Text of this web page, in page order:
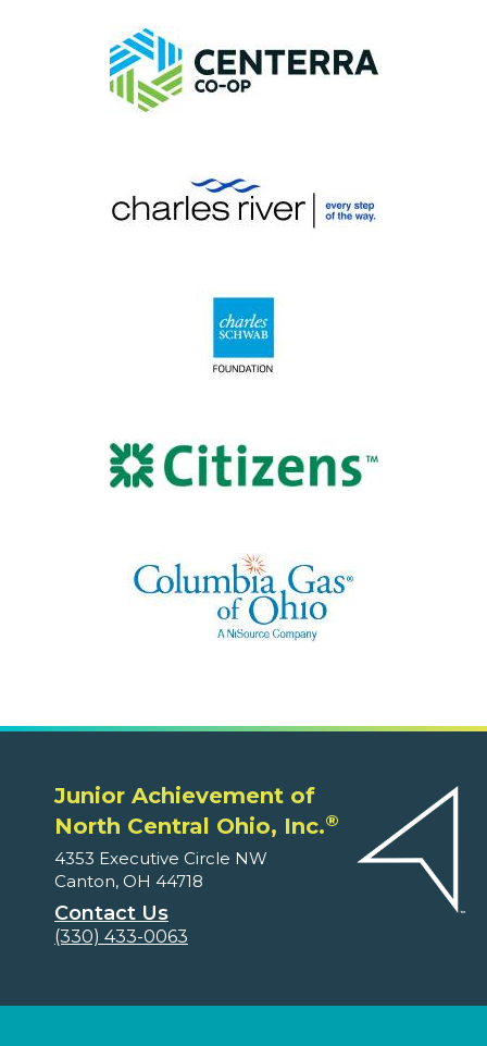
Junior Achievement of
North Central Ohio, Inc.®
4353 Executive Circle NW
Canton, OH 44718
Contact Us
(330) 433-0063